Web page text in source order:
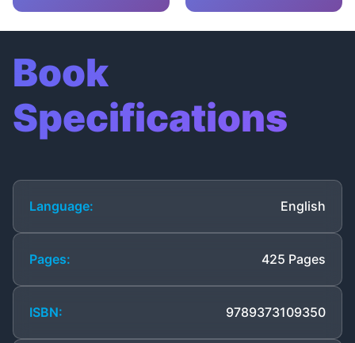
Book
Specifications
Language: English
Pages: 425 Pages
ISBN: 9789373109350